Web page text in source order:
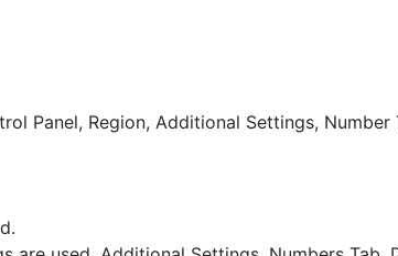
Panel, Region, Additional Settings,